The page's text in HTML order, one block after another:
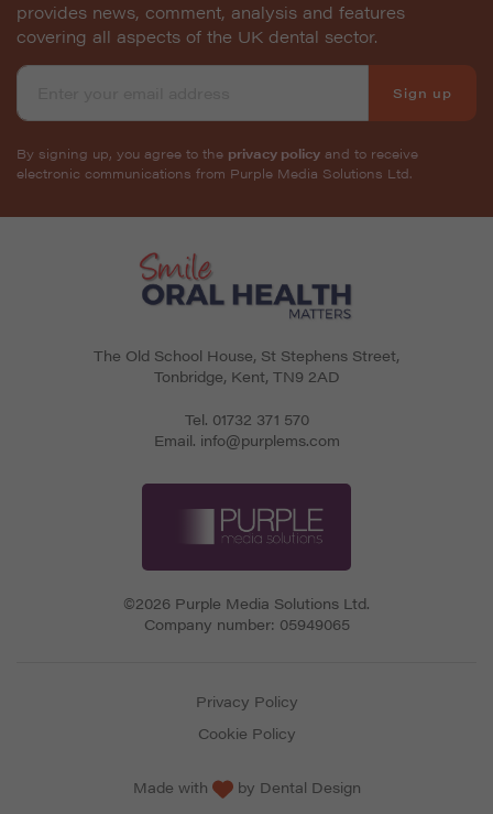
provides news, comment, analysis and features
covering all aspects of the UK dental sector.
Sign up
By signing up, you agree to the privacy policy and to receive
electronic communications from Purple Media Solutions Ltd.
The Old School House, St Stephens Street,
Tonbridge, Kent, TN9 2AD
Tel. 01732 371 570
Email. info@purplems.com
©2026 Purple Media Solutions Ltd.
Company number: 05949065
Privacy Policy
Cookie Policy
Made with by Dental Design